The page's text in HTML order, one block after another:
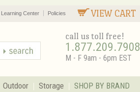
VIEW CART
Learning Center Policies
call us toll free!
1.877.209.7908
M - F 9am - 6pm EST
Outdoor Storage SHOP BY BRAND